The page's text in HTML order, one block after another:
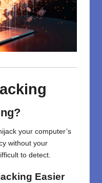
your computer’s
without your
to detect.
Easier